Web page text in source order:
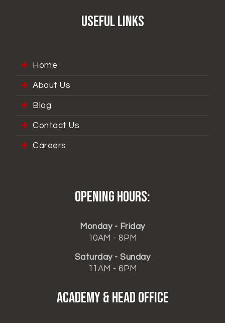
Useful Links
Home
About Us
Blog
Contact Us
Careers
Opening hours:
Monday - Friday
10AM - 8PM
Saturday - Sunday
11AM - 6PM
ACADEMY & HEAD OFFICE